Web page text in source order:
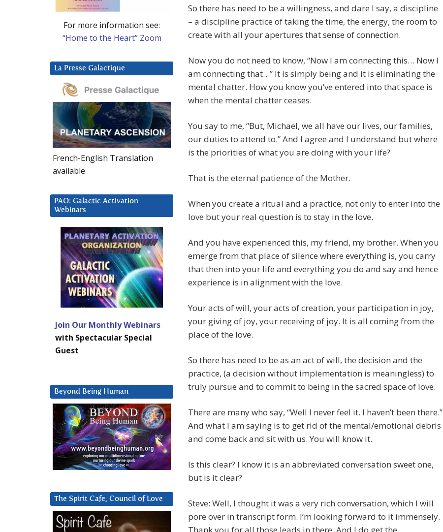
So there has need to be a willingness, and dare I say, a discipline
– a discipline practice of taking the time, the energy, the room to
create with all your apertures that sense of connection.
Now you do not need to know, “Now I am connecting this… Now I
am connecting that…” It is simply being and it is eliminating the
mental chatter. How you know you’ve entered into that space is
when the mental chatter ceases.
You say to me, “But, Michael, we all have our lives, our families,
our duties to attend to.” And I agree and I understand but where
is the priorities of what you are doing with your life?
That is the eternal patience of the Mother.
When you create a ritual and a practice, not only to enter into the
love but your real question is to stay in the love.
And you have experienced this, my friend, my brother. When you
emerge from that place of silence where everything is, you carry
that then into your life and everything you do and say and hence
experience is in alignment with the love.
Your acts of will, your acts of creation, your participation in joy,
your giving of joy, your receiving of joy. It is all coming from the
place of the love.
So there has need to be as an act of will, the decision and the
practice, (a decision without implementation is meaningless) to
truly pursue and to commit to being in the sacred space of love.
There are many who say, “Well I never feel it. I haven’t been there.”
And what I am saying is to get rid of the mental/emotional debris
and come back and sit with us. You will know it.
Is this clear? I know it is an abbreviated conversation sweet one,
but is it clear?
Steve: Well, I thought it was a very rich conversation, which I will
pore over in transcript form. I’m looking forward to it immensely.
For more information see:
“Home to the Heart” Zoom
La Presse Galactique
French-English Translation
available
PAO: Galactic Activation
Webinars
Join Our Monthly Webinars
with Spectacular Special
Guest
Beyond Being Human
The Spirit Cafe, Council of Love